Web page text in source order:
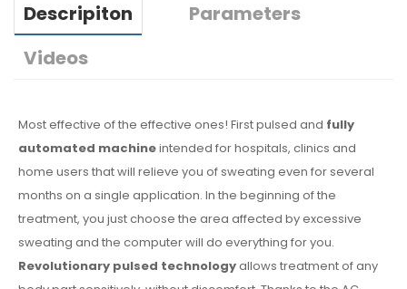
Descripiton
Parameters
Videos
Most effective of the effective ones! First pulsed and fully
automated machineintended for hospitals, clinics and
home users that will relieve you of sweating even for several
months on a single application. In the beginning of the
treatment, you just choose the area affected by excessive
sweating and the computer will do everything for you.
Revolutionary pulsed technologyallows treatment of any